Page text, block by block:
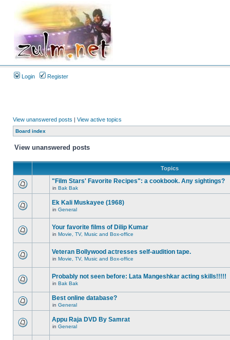
Login Register
View unanswered posts | View active topics
Board index
View unanswered posts
Topics
"Film Stars' Favorite Recipes": a cookbook. Any sightings?
in Bak Bak
Ek Kali Muskayee (1968)
in General
Your favorite films of Dilip Kumar
in Movie, TV, Music and Box-office
Veteran Bollywood actresses self-audition tape.
in Movie, TV, Music and Box-office
Probably not seen before: Lata Mangeshkar acting skills!!!!!
in Bak Bak
Best online database?
in General
Appu Raja DVD By Samrat
in General